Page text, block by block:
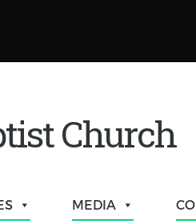
Church
MEDIA